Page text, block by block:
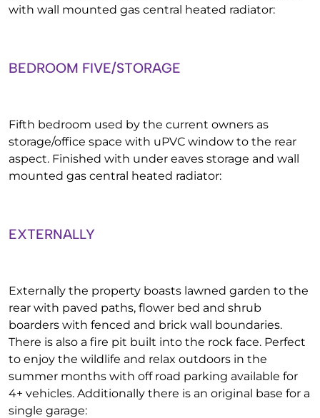
with wall mounted gas central heated radiator:
BEDROOM FIVE/STORAGE
Fifth bedroom used by the current owners as
storage/office space with uPVC window to the rear
aspect. Finished with under eaves storage and wall
mounted gas central heated radiator:
EXTERNALLY
Externally the property boasts lawned garden to the
rear with paved paths, flower bed and shrub
boarders with fenced and brick wall boundaries.
There is also a fire pit built into the rock face. Perfect
to enjoy the wildlife and relax outdoors in the
summer months with off road parking available for
4+ vehicles. Additionally there is an original base for a
single garage: